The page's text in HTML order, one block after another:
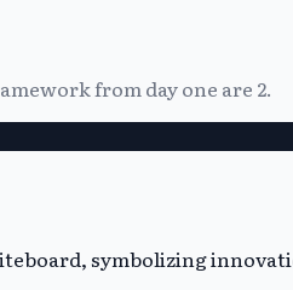
from day one are 2.